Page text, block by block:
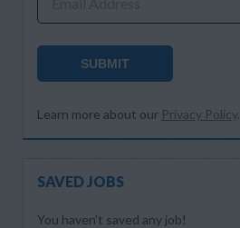
SUBMIT
Learn more about our Privacy Policy.
SAVED JOBS
You haven’t saved any job!